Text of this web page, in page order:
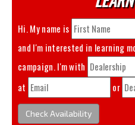
Hi. My name is
and I'm interested in learning
campaign. I'm with
at
or
Check Availability